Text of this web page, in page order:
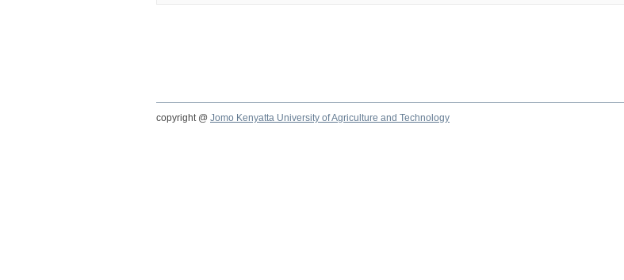
copyright @ Jomo Kenyatta University of Agriculture and Technology